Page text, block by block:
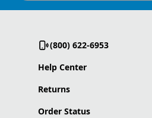
(800) 622-6953
Help Center
Returns
Order Status